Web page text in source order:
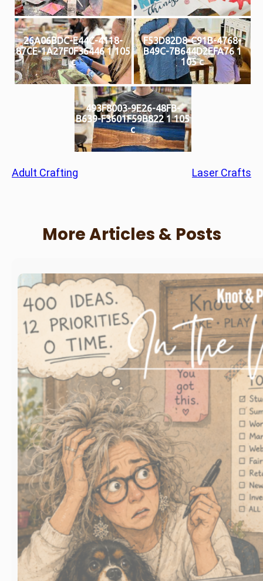
26A06BDC-E44C-4118-
87CE-1A27F0F36446 1 105
c
F53D82D8-C91B-4768-
B49C-7B644D2EFA76 1
105 c
493F8003-9E26-48FB-
B639-F3601F59B822 1 105
c
Adult Crafting Laser Crafts
More Articles & Posts